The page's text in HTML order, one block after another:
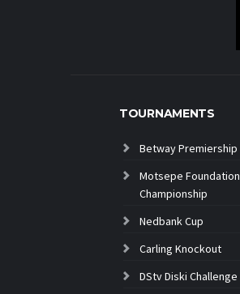
TOURNAMENTS
Betway Premiership
Motsepe Foundation
Championship
Nedbank Cup
Carling Knockout
DStv Diski Challenge